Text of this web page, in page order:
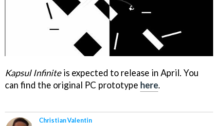
Kapsul Infiniteis expected to release in April. You
can find the original PC prototype here.
Christian Valentin